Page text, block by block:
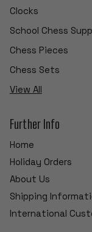
Clocks
School Chess
Chess Pieces
Chess Sets
View All
Further Info
Home
Holiday Orders
About Us
Shipping
International